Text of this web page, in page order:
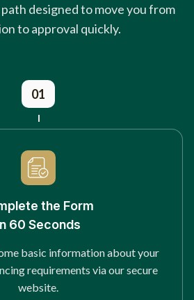
designed to move you from
to approval quickly.
01
the Form
60 Seconds
basic information about your
requirements via our secure
website.